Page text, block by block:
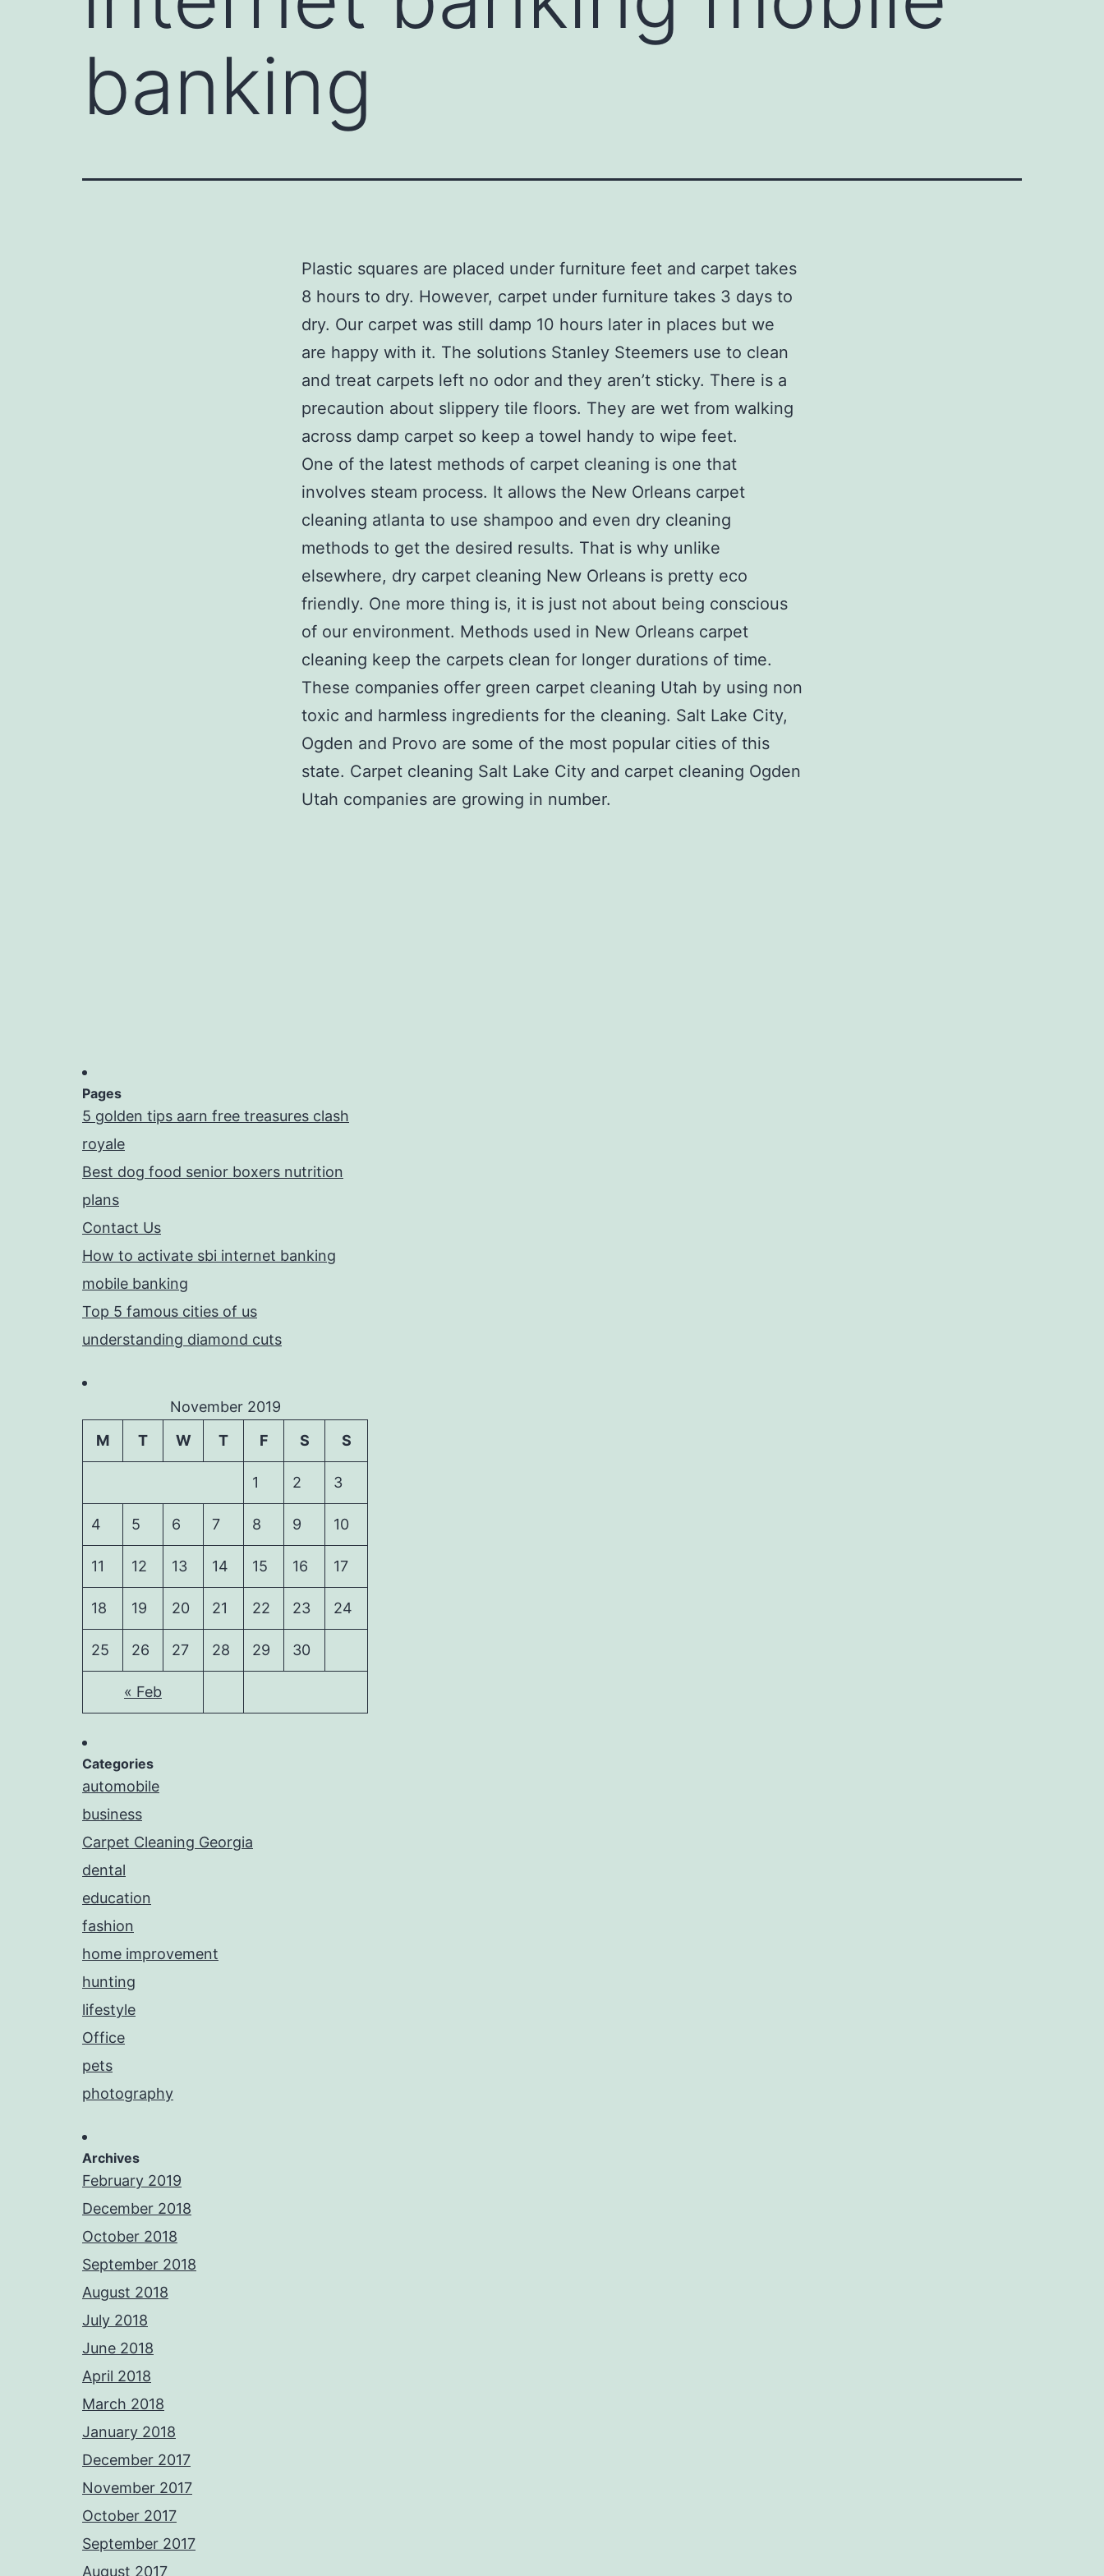
banking
Plastic squares are placed under furniture feet and carpet takes
8 hours to dry. However, carpet under furniture takes 3 days to
dry. Our carpet was still damp 10 hours later in places but we
are happy with it. The solutions Stanley Steemers use to clean
and treat carpets left no odor and they aren’t sticky. There is a
precaution about slippery tile floors. They are wet from walking
across damp carpet so keep a towel handy to wipe feet.
One of the latest methods of carpet cleaning is one that
involves steam process. It allows the New Orleans carpet
cleaning atlanta to use shampoo and even dry cleaning
methods to get the desired results. That is why unlike
elsewhere, dry carpet cleaning New Orleans is pretty eco
friendly. One more thing is, it is just not about being conscious
of our environment. Methods used in New Orleans carpet
cleaning keep the carpets clean for longer durations of time.
These companies offer green carpet cleaning Utah by using non
toxic and harmless ingredients for the cleaning. Salt Lake City,
Ogden and Provo are some of the most popular cities of this
state. Carpet cleaning Salt Lake City and carpet cleaning Ogden
Utah companies are growing in number.
Pages
5 golden tips aarn free treasures clash
royale
Best dog food senior boxers nutrition
plans
Contact Us
How to activate sbi internet banking
mobile banking
Top 5 famous cities of us
understanding diamond cuts
November 2019
M
T W T F S S
« Feb
1 2 3
4 5 6 7 8 9 10
11 12 13 14 15 16 17
18 19 20 21 22 23 24
25 26 27 28 29 30
Categories
automobile
business
Carpet Cleaning Georgia
dental
education
fashion
home improvement
hunting
lifestyle
Office
pets
photography
Archives
February 2019
December 2018
October 2018
September 2018
August 2018
July 2018
June 2018
April 2018
March 2018
January 2018
December 2017
November 2017
October 2017
September 2017
August 2017